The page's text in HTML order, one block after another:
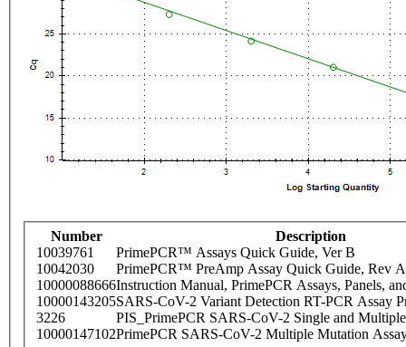
Number
Description
10039761
PrimePCR™ Assays Quick Guide, Ver B
10042030
PrimePCR™ PreAmp Assay Quick Guide, Rev A
10000088666Instruction Manual, PrimePCR Assays, Panels,
10000143205SARS-CoV-2 Variant Detection RT-PCR Assay
3226
PIS_PrimePCR SARS-CoV-2 Single and
10000147102PrimePCR SARS-CoV-2 Multiple Mutation